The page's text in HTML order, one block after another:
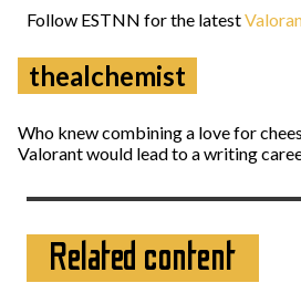
Follow ESTNN for the latest
thealchemist
Who knew combining a love for
Valorant would lead to a writing
Related content